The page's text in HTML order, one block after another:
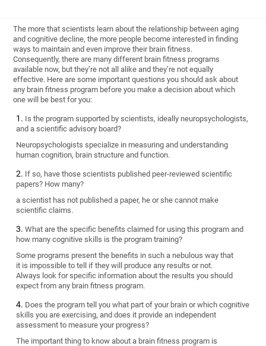
The more that scientists learn about the relationship between aging
and cognitive decline, the more people become interested in finding
ways to maintain and even improve their brain fitness.
Consequently, there are many different brain fitness programs
available now, but they’re not all alike and they’re not equally
effective. Here are some important questions you should ask about
any brain fitness program before you make a decision about which
one will be best for you:
Is the program supported by scientists, ideally neuropsychologists,
and a scientific advisory board?
Neuropsychologists specialize in measuring and understanding
human cognition, brain structure and function.
If so, have those scientists published peer-reviewed scientific
papers? How many?
a scientist has not published a paper, he or she cannot make
scientific claims.
What are the specific benefits claimed for using this program and
how many cognitive skills is the program training?
Some programs present the benefits in such a nebulous way that
it is impossible to tell if they will produce any results or not.
Always look for specific information about the results you should
expect from any brain fitness program.
Does the program tell you what part of your brain or which cognitive
skills you are exercising, and does it provide an independent
assessment to measure your progress?
The important thing to know about a brain fitness program is